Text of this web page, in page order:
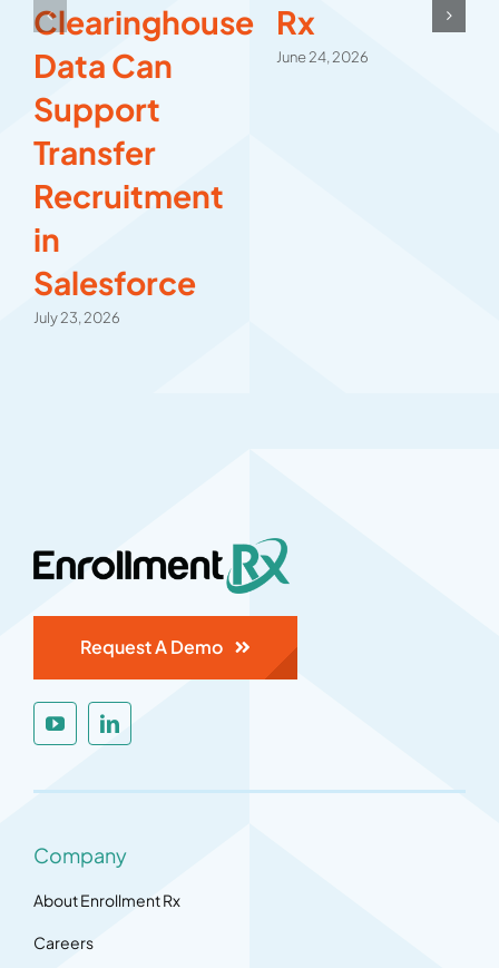
Clearinghouse
Data Can
Support
Transfer
Recruitment
in
Salesforce
July 23, 2026
Rx
June 24, 2026
Request A Demo
Company
About Enrollment Rx
Careers